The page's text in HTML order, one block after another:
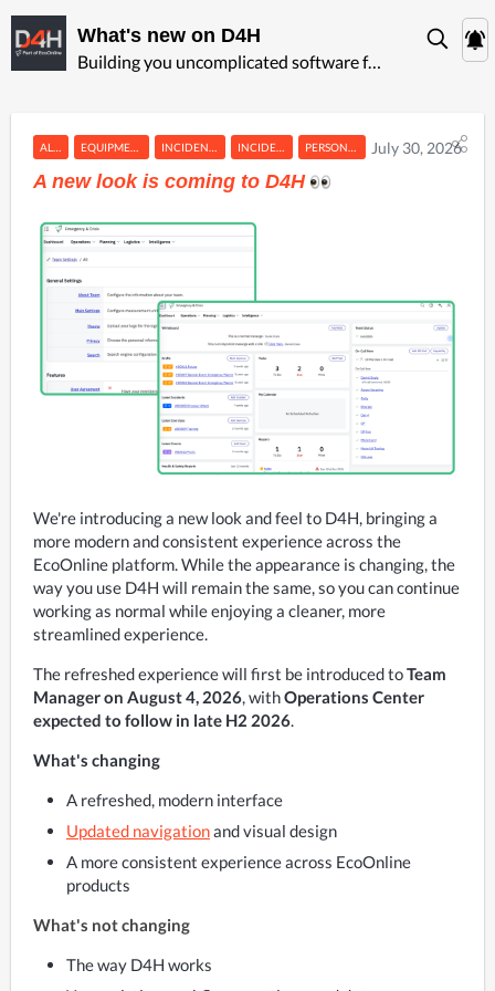
What's new on D4H
Building you uncomplicated software for ‍emergency management
INCIDENT REPORTING July 30, 2026
A new look is coming to D4H
We're introducing a new look and feel to D4H, bringing a
more modern and consistent experience across the
EcoOnline platform. While the appearance is changing, the
way you use D4H will remain the same, so you can continue
working as normal while enjoying a cleaner, more
streamlined experience.
The refreshed experience will first be introduced to Team
Manager on August 4, 2026, with Operations Center
expected to follow in late H2 2026.
What's changing
A refreshed, modern interface
Updated navigationand visual design
A more consistent experience across EcoOnline
products
What's not changing
The way D4H works